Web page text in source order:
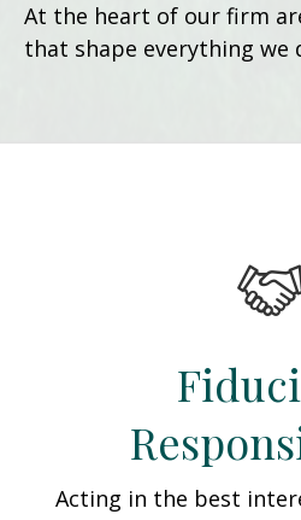
At the heart of our firm
that shape everything we
Acting in the best